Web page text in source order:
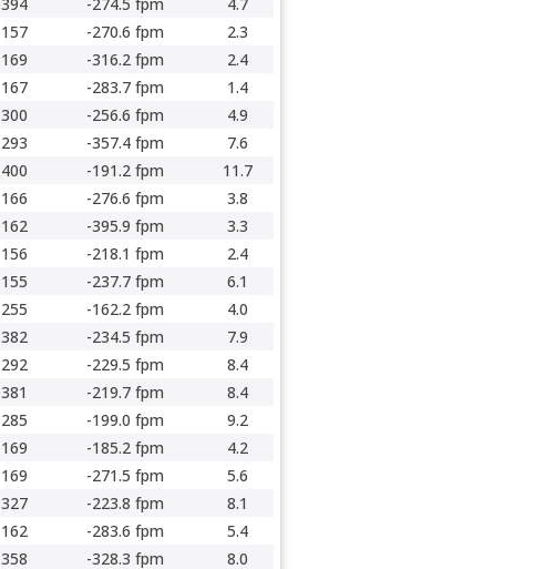
157 -270.6 fpm
2.3
169 -316.2 fpm
2.4
167 -283.7 fpm
1.4
300 -256.6 fpm
4.9
293 -357.4 fpm
7.6
400 -191.2 fpm
11.7
166 -276.6 fpm
3.8
162 -395.9 fpm
3.3
156 -218.1 fpm
2.4
155 -237.7 fpm
6.1
255 -162.2 fpm
4.0
382 -234.5 fpm
7.9
292 -229.5 fpm
8.4
381 -219.7 fpm
8.4
285 -199.0 fpm
9.2
169 -185.2 fpm
4.2
169 -271.5 fpm
5.6
327 -223.8 fpm
8.1
162 -283.6 fpm
5.4
358 -328.3 fpm 8.0